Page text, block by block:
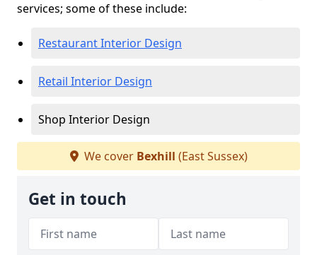
services; some of these include:
Restaurant Interior Design
Retail Interior Design
Shop Interior Design
We cover Bexhill (East Sussex)
Get in touch